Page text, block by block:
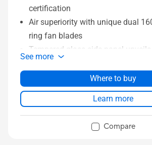
certification
Air superiority with unique dual
ring fan blades
Tempered glass side panel
Left-side panel lock mechanism
intrusion
Power and Reset button lock and
PWM control
Integrated Rear Cable Clips keeps
See more
Where to buy
Learn more
Compare